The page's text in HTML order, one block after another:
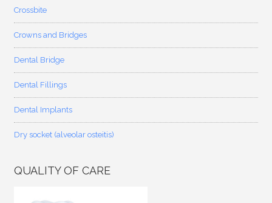
Crossbite
Crowns and Bridges
Dental Bridge
Dental Fillings
Dental Implants
Dry socket (alveolar osteitis)
QUALITY OF CARE